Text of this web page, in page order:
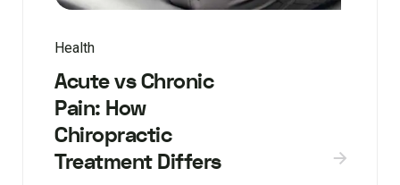
Health
Acute vs Chronic
Pain: How
Chiropractic
Treatment Differs